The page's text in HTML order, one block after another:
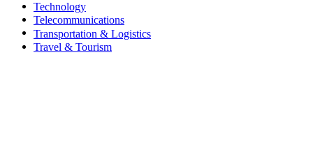
Technology
Telecommunications
Transportation & Logistics
Travel & Tourism